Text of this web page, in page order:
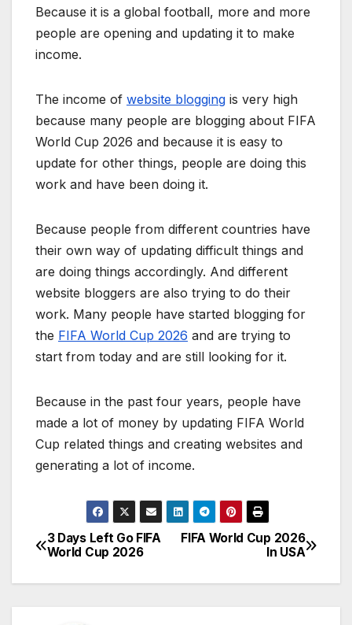
Because it is a global football, more and more
people are opening and updating it to make
income.
The income of website blogging is very high
because many people are blogging about FIFA
World Cup 2026 and because it is easy to
update for other things, people are doing this
work and have been doing it.
Because people from different countries have
their own way of updating difficult things and
are doing things accordingly. And different
website bloggers are also trying to do their
work. Many people have started blogging for
the FIFA World Cup 2026 and are trying to
start from today and are still looking for it.
Because in the past four years, people have
made a lot of money by updating FIFA World
Cup related things and creating websites and
generating a lot of income.
P
o
FIFA World Cup 2026
In USA
3 Days Left Go FIFA
World Cup 2026